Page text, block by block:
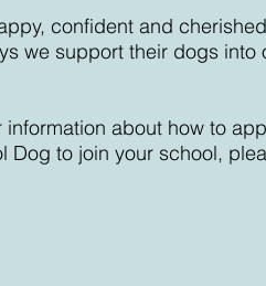
confident and
we support their dogs
about how to
Dog to join your school,